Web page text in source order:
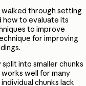
walked through setting
how to evaluate its
to improve
for improving
into smaller chunks
well for many
chunks lack